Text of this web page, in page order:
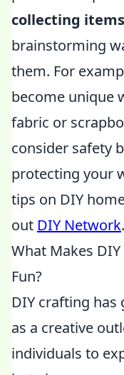
collecting items
brainstorming
them. For
become unique
fabric or
consider safety
protecting your
tips on DIY
out DIY Network.
What Makes
Fun?
DIY crafting
as a creative
individuals to